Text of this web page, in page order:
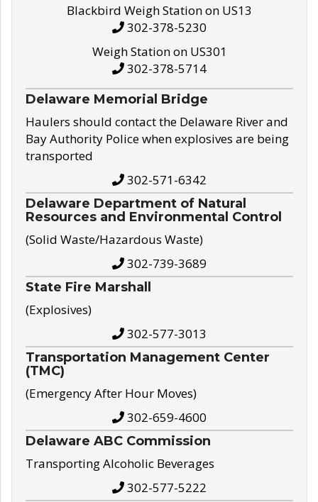
Blackbird Weigh Station on US13
302-378-5230
Weigh Station on US301
302-378-5714
Delaware Memorial Bridge
Haulers should contact the Delaware River and
Bay Authority Police when explosives are being
transported
302-571-6342
Delaware Department of Natural
Resources and Environmental Control
(Solid Waste/Hazardous Waste)
302-739-3689
State Fire Marshall
(Explosives)
302-577-3013
Transportation Management Center
(TMC)
(Emergency After Hour Moves)
302-659-4600
Delaware ABC Commission
Transporting Alcoholic Beverages
302-577-5222